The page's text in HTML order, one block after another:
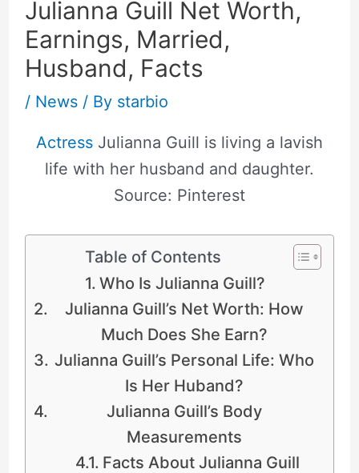
Julianna Guill Net Worth,
Earnings, Married,
Husband, Facts
/ News/ By starbio
Actress Julianna Guill is living a lavish
life with her husband and daughter.
Source: Pinterest
Table of Contents
Who Is Julianna Guill?
Julianna Guill’s Net Worth: How
Much Does She Earn?
Julianna Guill’s Personal Life: Who
Is Her Huband?
Julianna Guill’s Body
Measurements
Facts About Julianna Guill